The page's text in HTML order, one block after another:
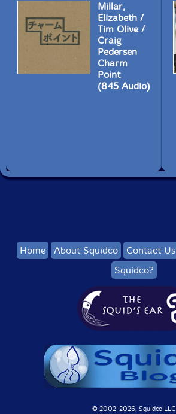
Millar,
Elizabeth /
Tim Olive /
Craig
Pedersen
Charm
Point
(845 Audio)
Home About Squidco Contact Us
Squidco?
© 2002-2026, Squidco LLC